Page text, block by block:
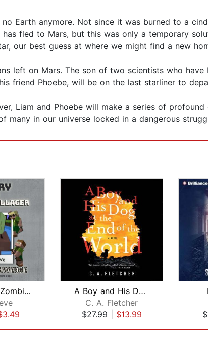
Earth anymore. Not since it was burned to a
fled to Mars, but this was only a temporary
our best guess at where we might find a new
left on Mars. The son of two scientists who
friend Phoebe, will be on the last starliner to
Liam and Phoebe will make a series of
many in our universe locked in a dangerous
Diary Of A Zombie Villager Book 3 - S...
A Boy and His Dog at the End of the W...
C. A. Fletcher
$27.99| $13.99